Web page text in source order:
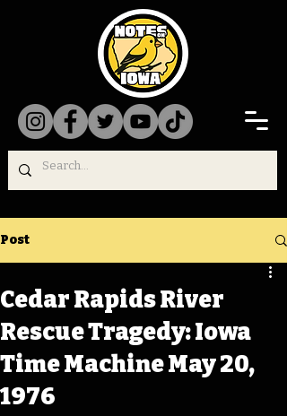
Post
Cedar Rapids River
Rescue Tragedy: Iowa
Time Machine May 20,
1976